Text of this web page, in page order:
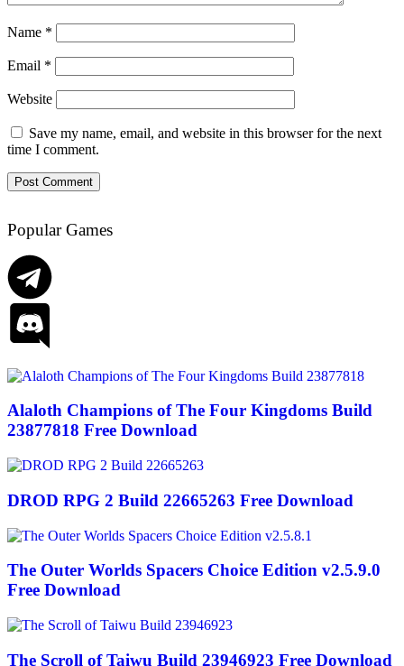
Name *
Email *
Website
Save my name, email, and website in this browser for the next
time I comment.
Popular Games
Alaloth Champions of The Four Kingdoms Build
23877818 Free Download
DROD RPG 2 Build 22665263 Free Download
The Outer Worlds Spacers Choice Edition v2.5.9.0
Free Download
The Scroll of Taiwu Build 23946923 Free Download